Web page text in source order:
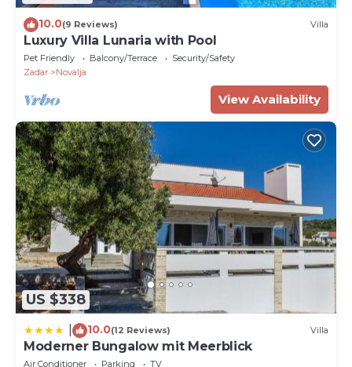
10.0(9 Reviews) Villa
Luxury Villa Lunaria with Pool
Pet Friendly Balcony/Terrace
Security/Safety
Zadar
Novalja
View Availability
US $338
10.0(12 Reviews) Villa
Moderner Bungalow mit Meerblick
Air Conditioner Parking
TV